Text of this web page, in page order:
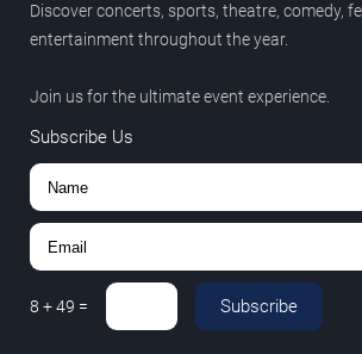
Discover concerts, sports, theatre, comedy,
entertainment throughout the year.
Join us for the ultimate event experience.
Subscribe Us
8 +49 = Subscribe